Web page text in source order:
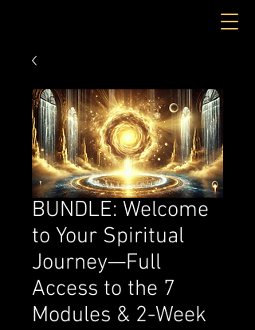
BUNDLE: Welcome
to Your Spiritual
Journey—Full
Access to the 7
Modules & 2-Week